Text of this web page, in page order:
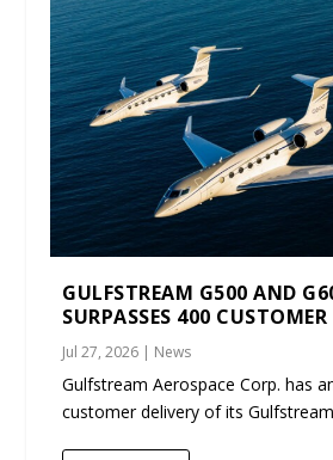
GULFSTREAM G500 AND
SURPASSES 400 CUSTOMER
Jul 27, 2026 | News
Gulfstream Aerospace Corp. has
customer delivery of its